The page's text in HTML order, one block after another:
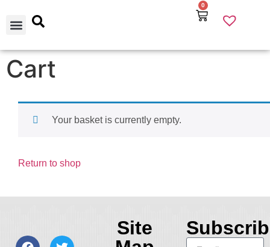
0
Cart
Your basket is currently empty.
Return to shop
Site